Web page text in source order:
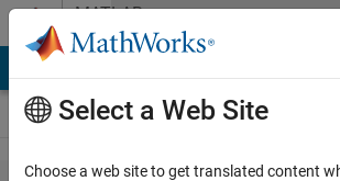
Skip to contentMATLAB
Answers
Select a Web Site
Choose a web site to get translated content